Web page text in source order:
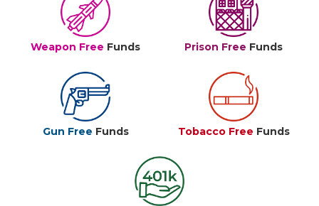
Weapon Free Funds Prison Free Funds
Gun Free Funds Tobacco Free Funds